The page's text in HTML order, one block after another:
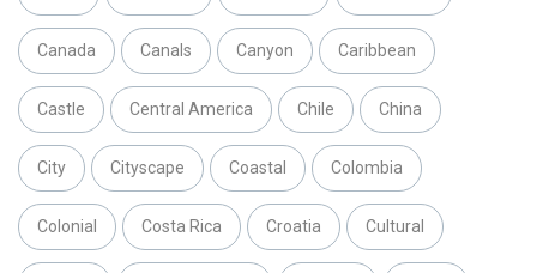
Canada Canals Canyon Caribbean
Castle Central America Chile China
City Cityscape Coastal Colombia
Colonial Costa Rica Croatia Cultural